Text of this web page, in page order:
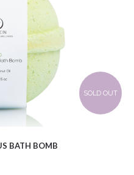
SOLD OUT
BATH BOMB